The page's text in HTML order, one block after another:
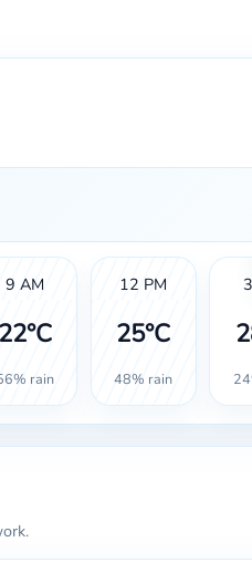
9 AM
22°C
rain
12 PM
25°C
48% rain